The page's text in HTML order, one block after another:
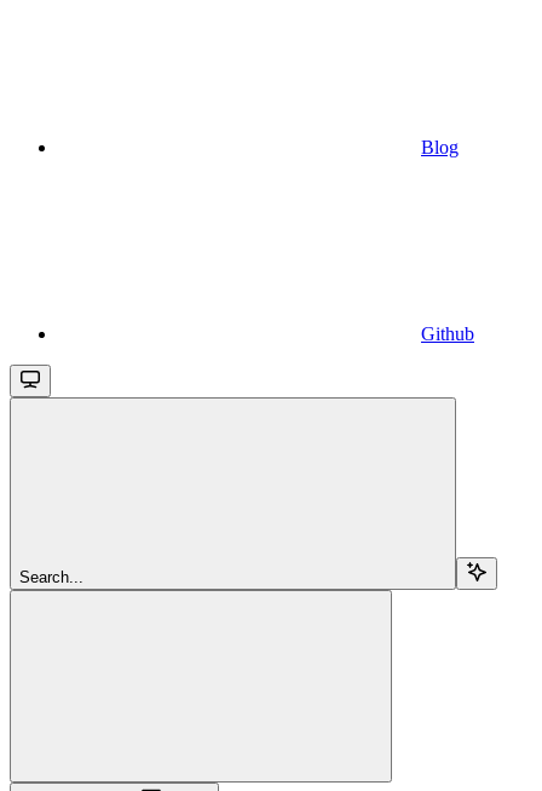
Blog
Github
Search...